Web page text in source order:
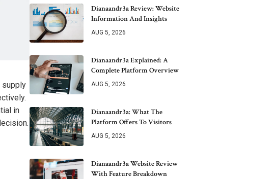
supply
in
Dianaandr3a Review: Website
Information And Insights
AUG 5, 2026
Dianaandr3a Explained: A
Complete Platform Overview
AUG 5, 2026
Dianaandr3a: What The
Platform Offers To Visitors
AUG 5, 2026
Dianaandr3a Website Review
With Feature Breakdown